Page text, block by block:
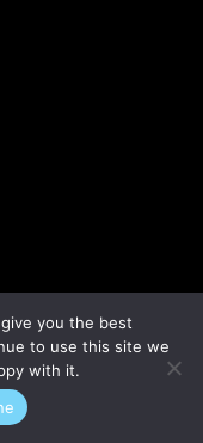
you the best
to use this site we
with it.